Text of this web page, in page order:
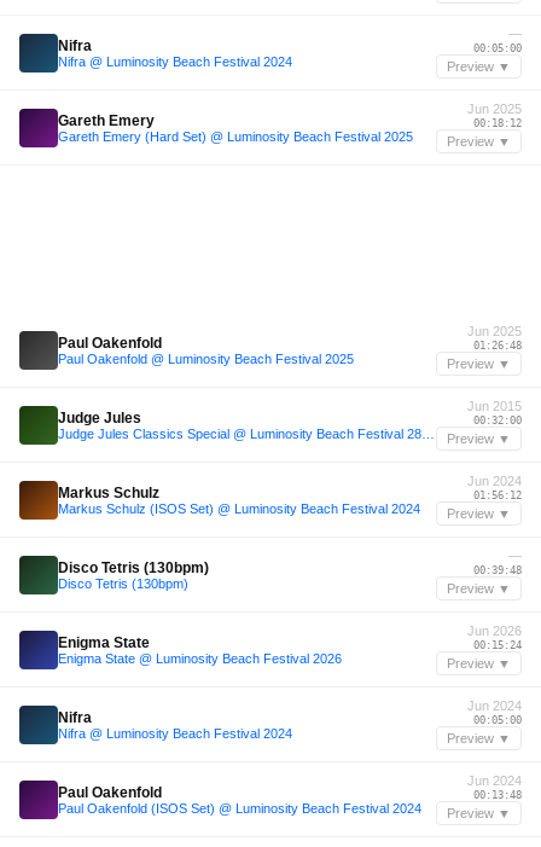
Nifra
Nifra @ Luminosity Beach Festival 2024
—
00:05:00
Preview ▼
Gareth Emery
Gareth Emery (Hard Set) @ Luminosity Beach Festival 2025
Jun 2025
00:18:12
Preview ▼
Paul Oakenfold
Paul Oakenfold @ Luminosity Beach Festival 2025
Jun 2025
01:26:48
Preview ▼
Judge Jules
Jun 2015
00:32:00
Preview ▼
Markus Schulz
Markus Schulz (ISOS Set) @ Luminosity Beach Festival 2024
Jun 2024
01:56:12
Preview ▼
Disco Tetris (130bpm)
Disco Tetris (130bpm)
—
00:39:48
Preview ▼
Enigma State
Enigma State @ Luminosity Beach Festival 2026
Jun 2026
00:15:24
Preview ▼
Nifra
Nifra @ Luminosity Beach Festival 2024
Jun 2024
00:05:00
Preview ▼
Paul Oakenfold
Paul Oakenfold (ISOS Set) @ Luminosity Beach Festival 2024
Jun 2024
00:13:48
Preview ▼